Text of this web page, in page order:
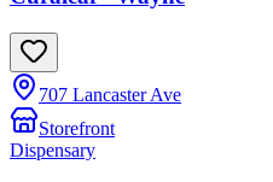
707 Lancaster Ave
Storefront
Dispensary